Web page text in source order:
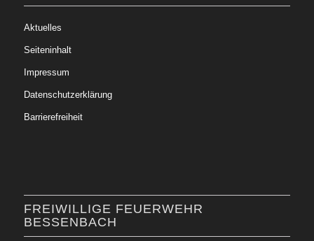
Aktuelles
Seiteninhalt
Impressum
Datenschutzerklärung
Barrierefreiheit
FREIWILLIGE FEUERWEHR
BESSENBACH